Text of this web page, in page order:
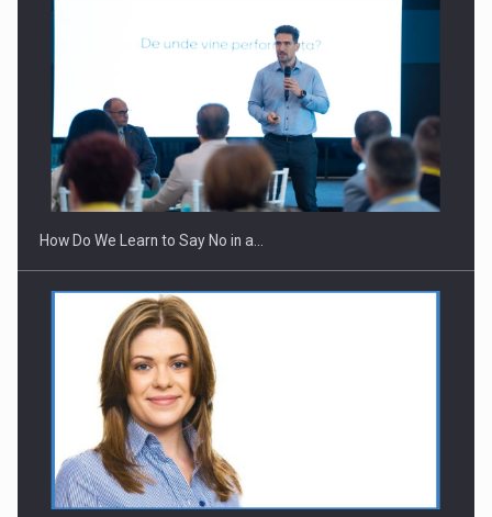
Webinar - Business Evolution-RETHINK STRATEGY-Finantare
Investitii Digitalizare
How Do We Learn to Say No in a…